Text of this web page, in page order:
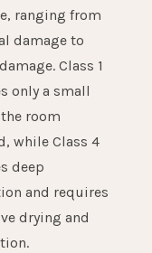
ranging from
damage to
Class 1
only a small
room
while Class 4
deep
and requires
drying and